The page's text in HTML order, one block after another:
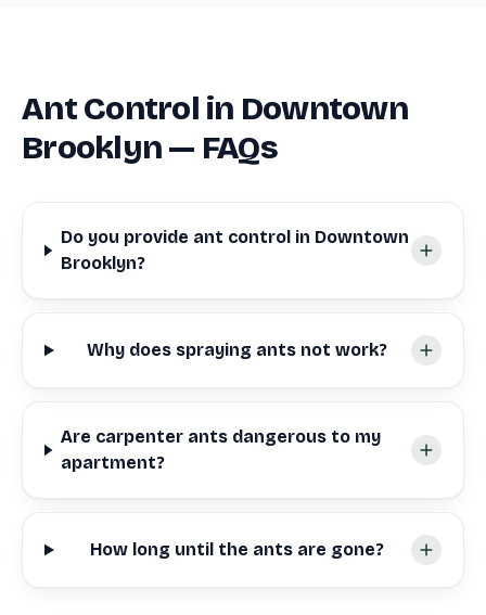
Ant Control in Downtown
Brooklyn — FAQs
Do you provide ant control in Downtown
Brooklyn?
Why does spraying ants not work?
Are carpenter ants dangerous to my
apartment?
How long until the ants are gone?